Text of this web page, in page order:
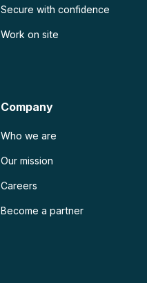
Secure with confidence
Work on site
Company
Who we are
Our mission
Careers
Become a partner